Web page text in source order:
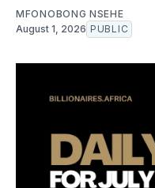
MFONOBONG NSEHE
August 1, 2026 PUBLIC